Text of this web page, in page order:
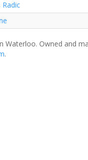
Radic
Waterloo. Owned and
.